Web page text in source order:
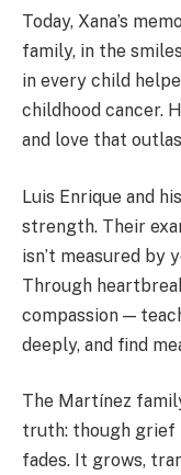
Today, Xana’s
family, in the
in every child
childhood cancer.
and love that
Luis Enrique and
strength. Their
isn’t measured by
Through
compassion —
deeply, and find
The Martínez
truth: though grief
fades. It grows,